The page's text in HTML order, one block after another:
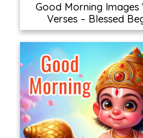
Good Morning Images
Verses – Blessed